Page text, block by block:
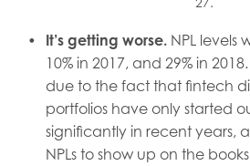
It’s getting worse. NPL levels
10% in 2017, and 29% in
due to the fact that fintech
portfolios have only started
significantly in recent years,
NPLs to show up on the